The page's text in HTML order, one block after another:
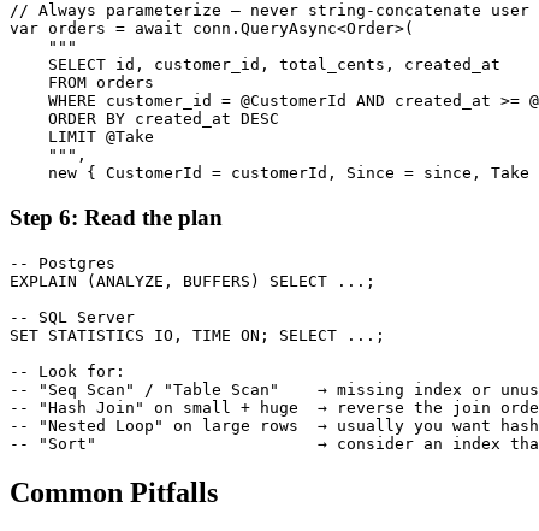
// Always parameterize — never string-concatenate user
var orders = await conn.QueryAsync<Order>(
    """
    SELECT id, customer_id, total_cents, created_at
    FROM orders
WHERE customer_id = @CustomerId AND created_at >=
    ORDER BY created_at DESC
    LIMIT @Take
    """,
new { CustomerId = customerId, Since = since, Take
Step 6: Read the plan
-- Postgres
EXPLAIN (ANALYZE, BUFFERS) SELECT ...;
-- SQL Server
SET STATISTICS IO, TIME ON; SELECT ...;
-- Look for:
-- "Seq Scan" / "Table Scan"    → missing index or
-- "Hash Join" on small + huge  → reverse the join
-- "Nested Loop" on large rows  → usually you want
-- "Sort"                       → consider an index that
Common Pitfalls